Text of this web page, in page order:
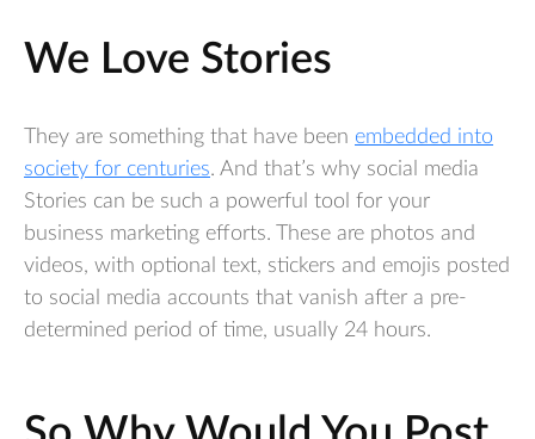
We Love Stories
They are something that have been embedded into
society for centuries. And that’s why social media
Stories can be such a powerful tool for your
business marketing efforts. These are photos and
videos, with optional text, stickers and emojis posted
to social media accounts that vanish after a pre-
determined period of time, usually 24 hours.